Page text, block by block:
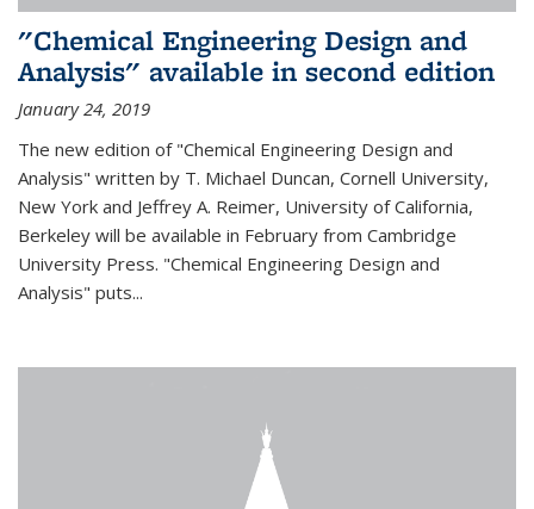
"Chemical Engineering Design and
Analysis" available in second edition
January 24, 2019
The new edition of "Chemical Engineering Design and
Analysis" written by T. Michael Duncan, Cornell University,
New York and Jeffrey A. Reimer, University of California,
Berkeley will be available in February from Cambridge
University Press. "Chemical Engineering Design and
Analysis" puts...